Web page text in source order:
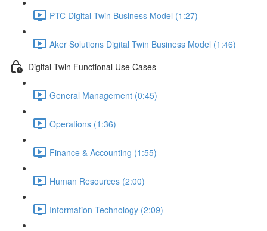
PTC Digital Twin Business Model (1:27)
Aker Solutions Digital Twin Business Model (1:46)
Digital Twin Functional Use Cases
General Management (0:45)
Operations (1:36)
Finance & Accounting (1:55)
Human Resources (2:00)
Information Technology (2:09)